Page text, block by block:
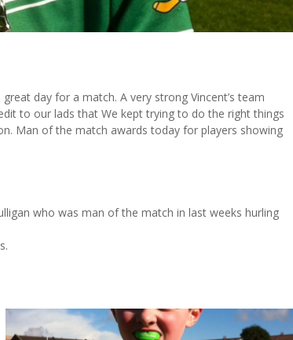
day for a match. A very strong Vincent’s team
to our lads that We kept trying to do the right things
Man of the match awards today for players showing
who was man of the match in last weeks hurling